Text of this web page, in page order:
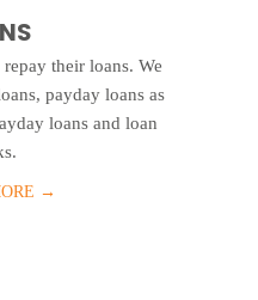
their loans. We
payday loans as
loans and loan
→